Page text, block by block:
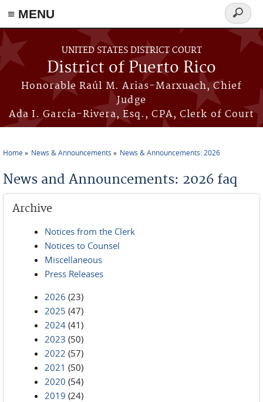
≡ MENU
Skip to main content
UNITED STATES DISTRICT COURT
District of Puerto Rico
Honorable Raúl M. Arias-Marxuach, Chief
Judge
Ada I. García-Rivera, Esq., CPA, Clerk of Court
Search
form
Home News & Announcements News & Announcements: 2026
News and Announcements: 2026 faq
Archive
Notices from the Clerk
Notices to Counsel
Miscellaneous
Press Releases
2026 (23)
2025 (47)
2024 (41)
2023 (50)
2022 (57)
2021 (50)
2020 (54)
2019 (24)